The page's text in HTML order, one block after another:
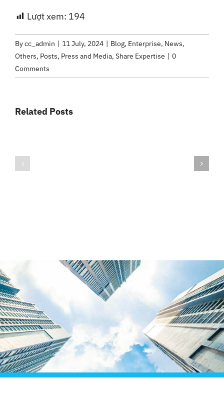
Lượt xem: 194
Bycc_admin | 11 July, 2024 | Blog, Enterprise, News,
Others, Posts, Press and Media, Share Expertise | 0
Comments
Related Posts